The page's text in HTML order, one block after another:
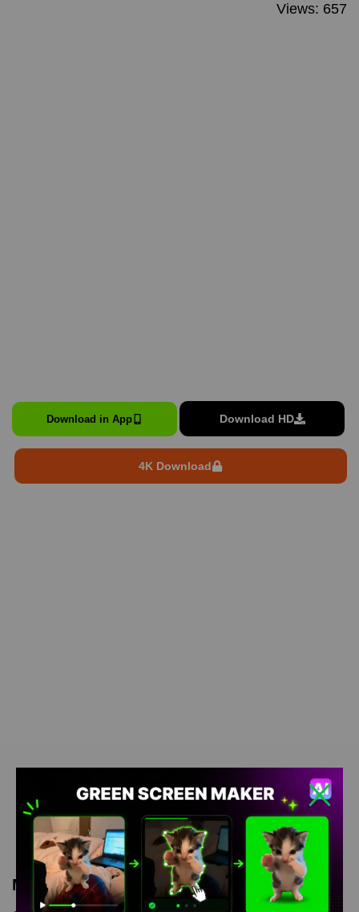
Views: 657
Download in App Download HD
4K Download
Meme Description